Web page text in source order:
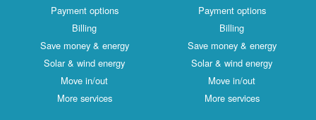
Payment options
Billing
Save money & energy
Solar & wind energy
Move in/out
More services
Payment options
Billing
Save money & energy
Solar & wind energy
Move in/out
More services